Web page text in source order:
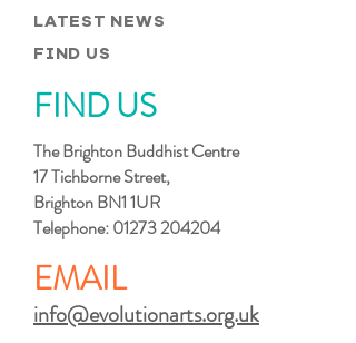
LATEST NEWS
FIND US
FIND US
The Brighton Buddhist Centre
17 Tichborne Street,
Brighton BN1 1UR
Telephone:01273 204204
EMAIL
info@evolutionarts.org.uk